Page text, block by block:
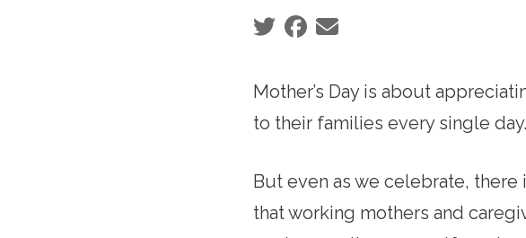
Social share icons
Mother’s Day is about
to their families every single
But even as we celebrate,
that working mothers and